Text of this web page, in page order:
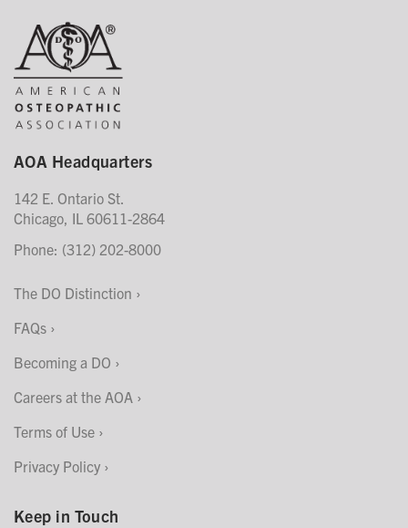
AOA Headquarters
142 E. Ontario St.
Chicago, IL 60611-2864
Phone: (312) 202-8000
The DO Distinction
FAQs
Becoming a DO
Careers at the AOA
Terms of Use
Privacy Policy
Keep in Touch